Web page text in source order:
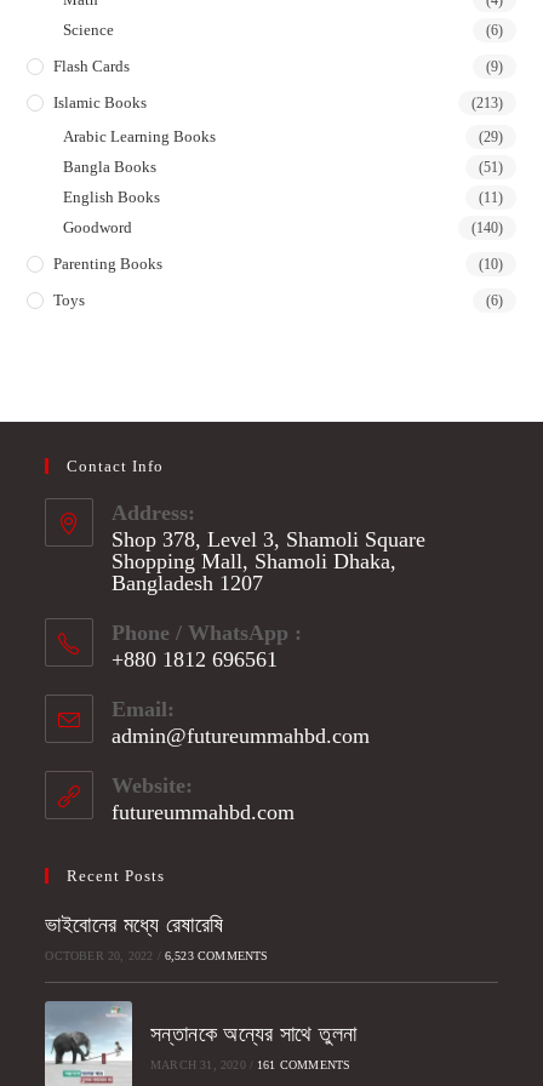
Science (6)
Flash Cards (9)
Islamic Books (213)
Arabic Learning Books (29)
Bangla Books (51)
English Books (11)
Goodword (140)
Parenting Books (10)
Toys (6)
Contact Info
Address:
Shop 378, Level 3, Shamoli Square
Shopping Mall, Shamoli Dhaka,
Bangladesh 1207
Phone / WhatsApp :
+880 1812 696561
in
your
application
Email:
admin@futureummahbd.com
Website:
futureummahbd.com
Recent Posts
ভাইবোনের মধ্যে রেষারেষি
OCTOBER 20, 2022 / 6,523 COMMENTS
সন্তানকে অন্যের সাথে তুলনা
MARCH 31, 2020 / 161 COMMENTS